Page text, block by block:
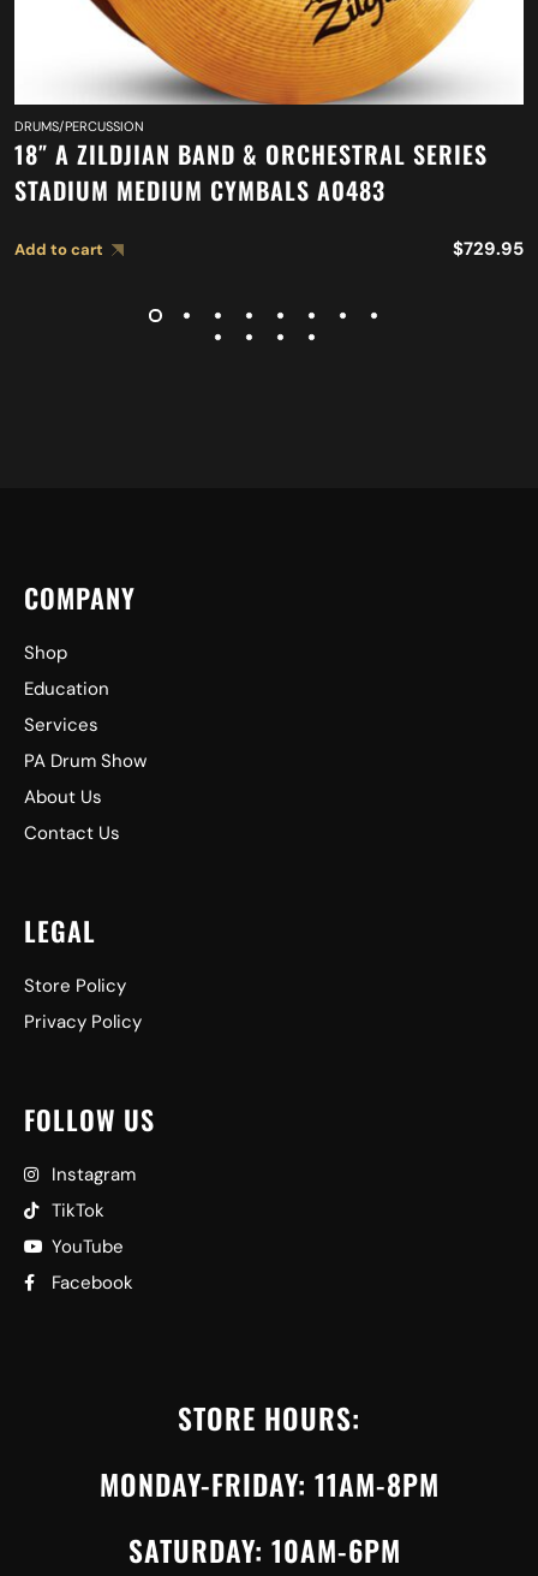
DRUMS/PERCUSSION
18″ A ZILDJIAN BAND & ORCHESTRAL SERIES
STADIUM MEDIUM CYMBALS A0483
Add to cart $729.95
COMPANY
Shop
Education
Services
PA Drum Show
About Us
Contact Us
LEGAL
Store Policy
Privacy Policy
FOLLOW US
Instagram
TikTok
YouTube
Facebook
STORE HOURS:
MONDAY-FRIDAY: 11AM-8PM
SATURDAY: 10AM-6PM